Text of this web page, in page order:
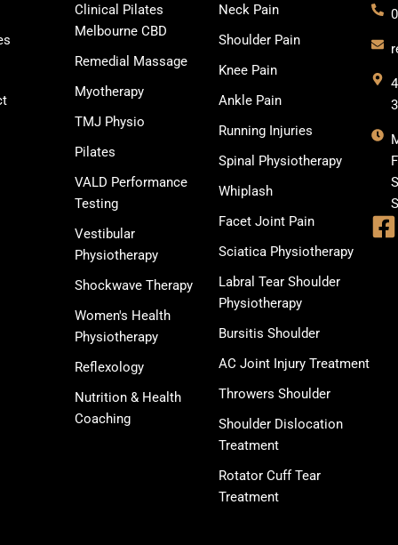
Clinical Pilates
Melbourne CBD
Remedial Massage
Myotherapy
TMJ Physio
Pilates
VALD Performance
Testing
Vestibular
Physiotherapy
Shockwave Therapy
Women's Health
Physiotherapy
Reflexology
Nutrition & Health
Coaching
Neck Pain
Shoulder Pain
Knee Pain
Ankle Pain
Running Injuries
Spinal Physiotherapy
Whiplash
Facet Joint Pain
Sciatica Physiotherapy
Labral Tear Shoulder
Physiotherapy
Bursitis Shoulder
AC Joint Injury Treatment
Throwers Shoulder
Shoulder Dislocation
Treatment
Rotator Cuff Tear
Treatment